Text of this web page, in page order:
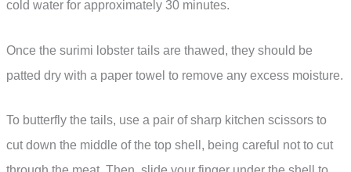
cold water for approximately 30 minutes.
Once the surimi lobster tails are thawed, they should be
patted dry with a paper towel to remove any excess moisture.
To butterfly the tails, use a pair of sharp kitchen scissors to
cut down the middle of the top shell, being careful not to cut